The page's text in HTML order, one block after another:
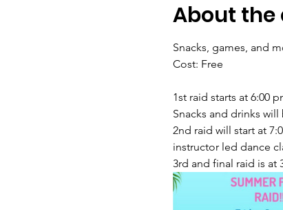
About the
Snacks, games, and
Cost: Free
1st raid starts at 6:00
Snacks and drinks
2nd raid will start at
instructor led dance
3rd and final raid is at